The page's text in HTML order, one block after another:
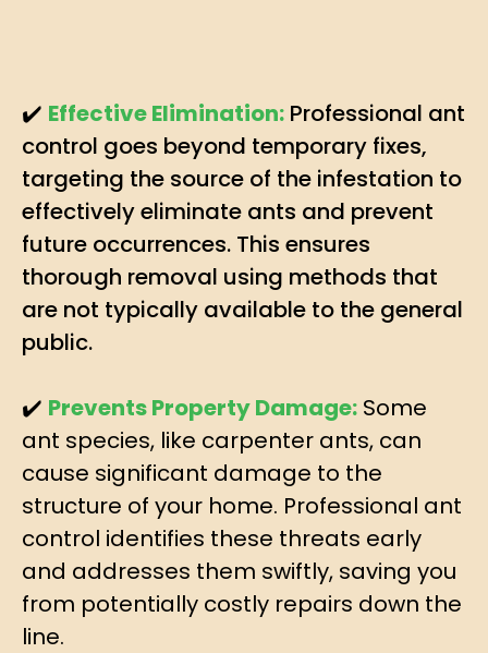
✔️ Effective Elimination: Professional ant
control goes beyond temporary fixes,
targeting the source of the infestation to
effectively eliminate ants and prevent
future occurrences. This ensures
thorough removal using methods that
are not typically available to the general
public.
✔️ Prevents Property Damage: Some
ant species, like carpenter ants, can
cause significant damage to the
structure of your home. Professional ant
control identifies these threats early
and addresses them swiftly, saving you
from potentially costly repairs down the
line.